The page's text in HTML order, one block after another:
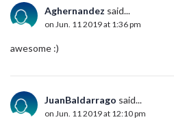
Aghernandez said...
on Jun. 11 2019 at 1:36 pm
awesome :)
JuanBaldarrago said...
on Jun. 11 2019 at 12:10 pm